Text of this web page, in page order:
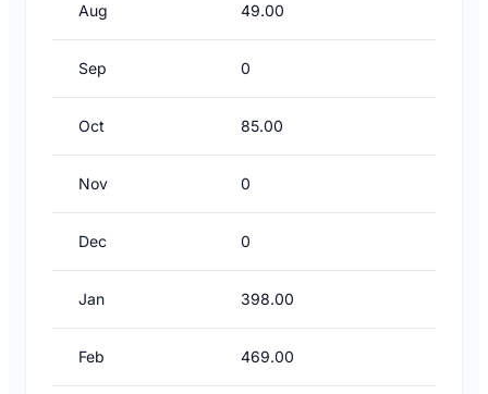
Aug 49.00
Sep 0
Oct 85.00
Nov 0
Dec 0
Jan 398.00
Feb 469.00